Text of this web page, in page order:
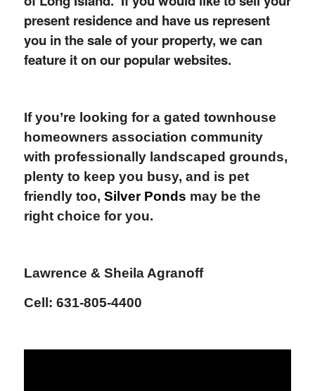
present residence and have us represent
you in the sale of your property, we can
feature it on our popular websites.
If you’re looking for a gated townhouse
homeowners association community
with professionally landscaped grounds,
plenty to keep you busy, and is pet
friendly too, Silver Ponds may be the
right choice for you.
Lawrence & Sheila Agranoff
Cell: 631-805-4400